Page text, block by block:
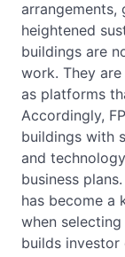
arrangements,
heightened
buildings are
work. They
as platforms
Accordingly,
buildings with
and
business
has become a
when
builds